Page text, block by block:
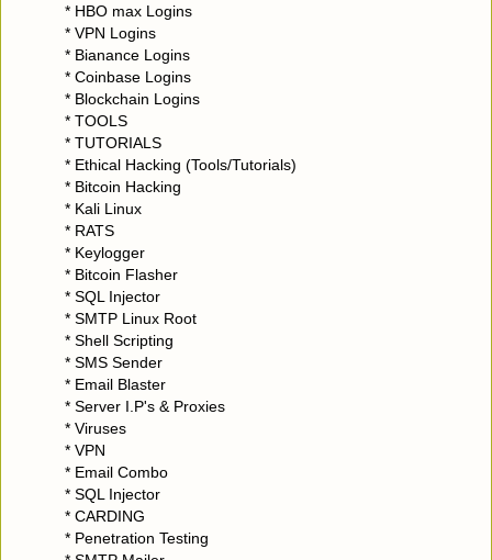
* HBO max Logins
* VPN Logins
* Bianance Logins
* Coinbase Logins
* Blockchain Logins
* TOOLS
* TUTORIALS
* Ethical Hacking (Tools/Tutorials)
* Bitcoin Hacking
* Kali Linux
* RATS
* Keylogger
* Bitcoin Flasher
* SQL Injector
* SMTP Linux Root
* Shell Scripting
* SMS Sender
* Email Blaster
* Server I.P's & Proxies
* Viruses
* VPN
* Email Combo
* SQL Injector
* CARDING
* Penetration Testing